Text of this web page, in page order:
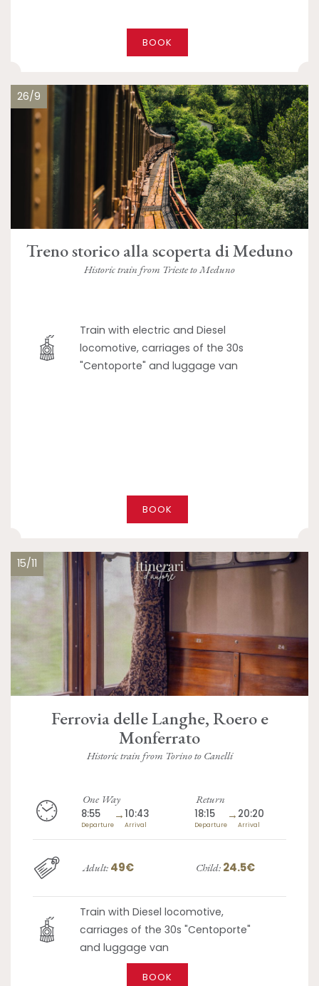
BOOK
26/9
Treno storico alla scoperta di Meduno
Historic train from Trieste to Meduno
Train with electric and Diesel
locomotive, carriages of the 30s
"Centoporte" and luggage van
BOOK
15/11
Ferrovia delle Langhe, Roero e
Monferrato
Historic train from Torino to Canelli
One Way
8:55
Departure
→10:43
Arrival
Return
18:15
Departure
→ 20:20
Arrival
Adult: 49€ Child: 24.5€
Train with Diesel locomotive,
carriages of the 30s "Centoporte"
and luggage van
BOOK